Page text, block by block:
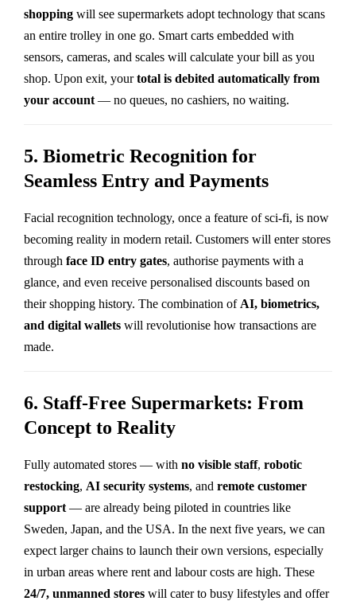
shopping will see supermarkets adopt technology that scans
an entire trolley in one go. Smart carts embedded with
sensors, cameras, and scales will calculate your bill as you
shop. Upon exit, yourtotal is debited automatically from
your account — no queues, no cashiers, no waiting.
5. Biometric Recognition for
Seamless Entry and Payments
Facial recognition technology, once a feature of sci-fi, is now
becoming reality in modern retail. Customers will enter stores
through face ID entry gates, authorise payments with a
glance, and even receive personalised discounts based on
their shopping history. The combination of AI, biometrics,
and digital wallets will revolutionise how transactions are
made.
6. Staff-Free Supermarkets: From
Concept to Reality
Fully automated stores — with no visible staff, robotic
restocking, AI security systems, and remote customer
support — are already being piloted in countries like
Sweden, Japan, and the USA. In the next five years, we can
expect larger chains to launch their own versions, especially
in urban areas where rent and labour costs are high. These
24/7, unmanned stores will cater to busy lifestyles and offer